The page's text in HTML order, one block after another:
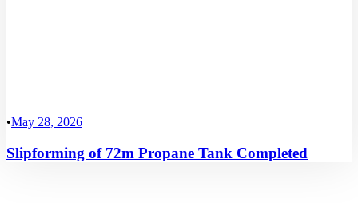
•May 28, 2026
Slipforming of 72m Propane Tank Completed